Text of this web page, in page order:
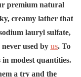
premium natural
creamy lather that
lauryl sulfate,
used by us. To
modest quantities.
a try and the